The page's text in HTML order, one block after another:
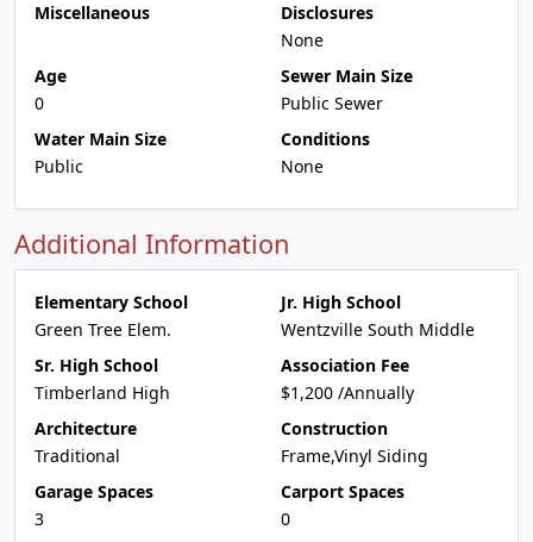
Miscellaneous
Disclosures
None
Age
0
Sewer Main Size
Public Sewer
Water Main Size
Public
Conditions
None
Additional Information
Elementary School
Green Tree Elem.
Jr. High School
Wentzville South Middle
Sr. High School
Timberland High
Association Fee
$1,200 /Annually
Architecture
Traditional
Construction
Frame,Vinyl Siding
Garage Spaces
3
Carport Spaces
0